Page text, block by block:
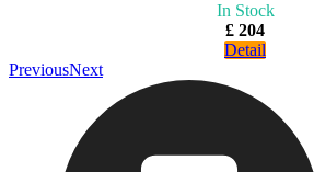
In Stock
£ 204
Detail
PreviousNext